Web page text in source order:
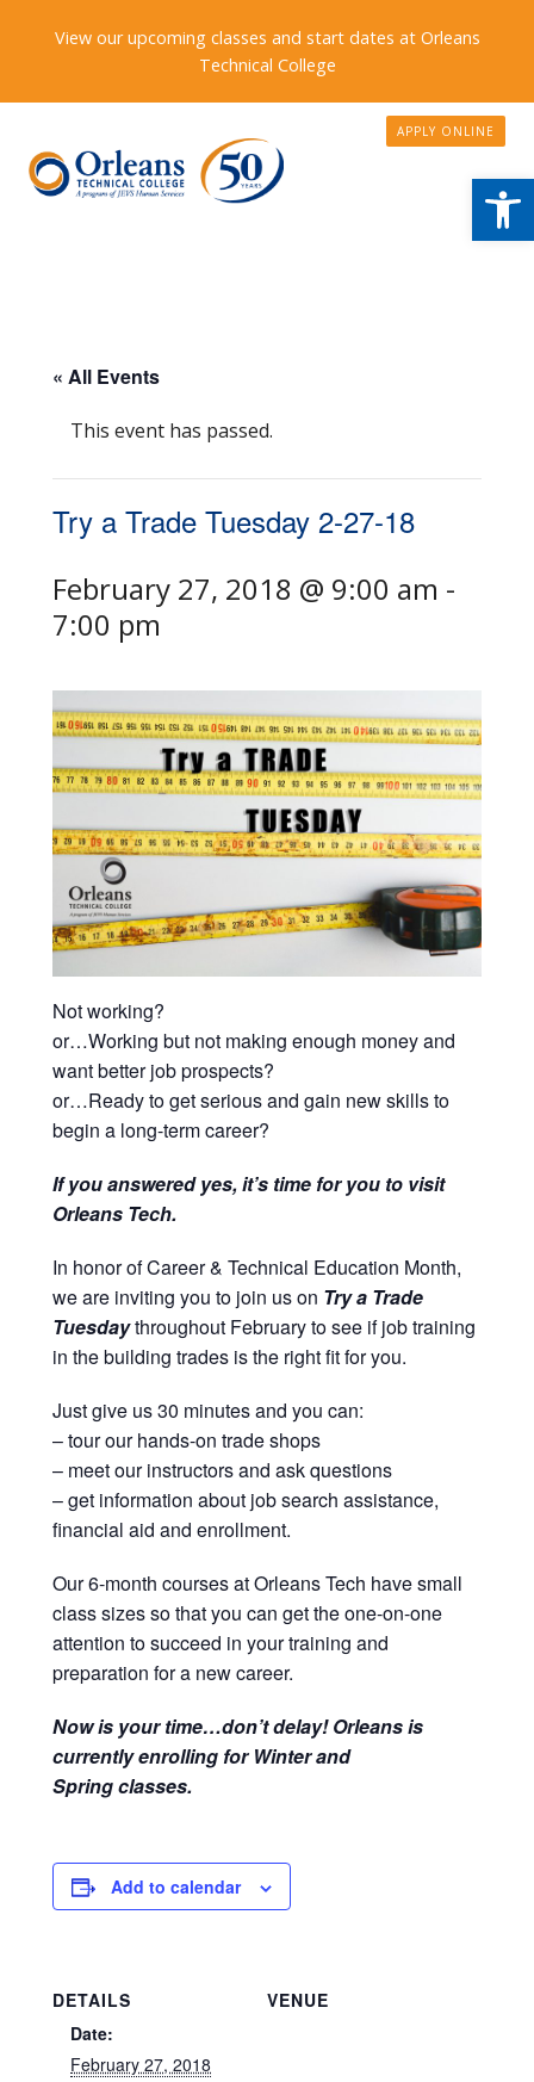
View our upcoming classes and start dates at Orleans
Technical College
APPLY ONLINE
« All Events
This event has passed.
Try a Trade Tuesday 2-27-18
February 27, 2018 @ 9:00 am -
7:00 pm
Not working?
or…Working but not making enough money and
want better job prospects?
or…Ready to get serious and gain new skills to
begin a long-term career?
If you answered yes, it’s time for you to visit
Orleans Tech.
In honor of Career & Technical Education Month,
we are inviting you to join us on Try a Trade
Tuesdaythroughout February to see if job training
in the building trades is the right fit for you.
Just give us 30 minutes and you can:
– tour our hands-on trade shops
– meet our instructors and ask questions
– get information about job search assistance,
financial aid and enrollment.
Our 6-month courses at Orleans Tech have small
class sizes so that you can get the one-on-one
attention to succeed in your training and
preparation for a new career.
Now is your time…don’t delay! Orleans is
currently enrolling for Winter and
Spring classes.
Add to calendar
DETAILS
Date:
February 27, 2018
VENUE